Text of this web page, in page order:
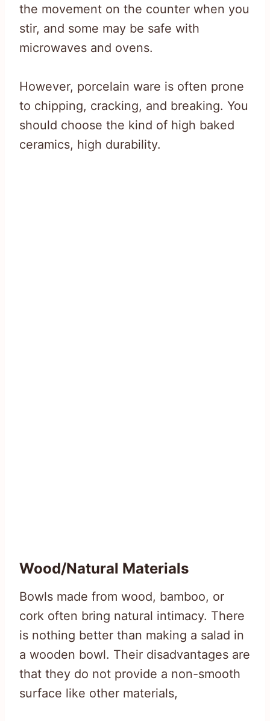
the movement on the counter when you
stir, and some may be safe with
microwaves and ovens.
However, porcelain ware is often prone
to chipping, cracking, and breaking. You
should choose the kind of high baked
ceramics, high durability.
Wood/Natural Materials
Bowls made from wood, bamboo, or
cork often bring natural intimacy. There
is nothing better than making a salad in
a wooden bowl. Their disadvantages are
that they do not provide a non-smooth
surface like other materials,